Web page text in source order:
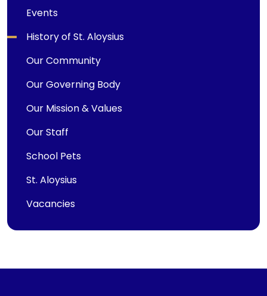
Events
History of St. Aloysius
Our Community
Our Governing Body
Our Mission & Values
Our Staff
School Pets
St. Aloysius
Vacancies